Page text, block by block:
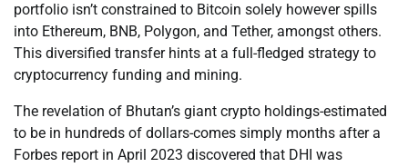
portfolio isn’t constrained to Bitcoin solely however spills
into Ethereum, BNB, Polygon, and Tether, amongst others.
This diversified transfer hints at a full-fledged strategy to
cryptocurrency funding and mining.
The revelation of Bhutan’s giant crypto holdings-estimated
to be in hundreds of dollars-comes simply months after a
Forbes report in April 2023 discovered that DHI was